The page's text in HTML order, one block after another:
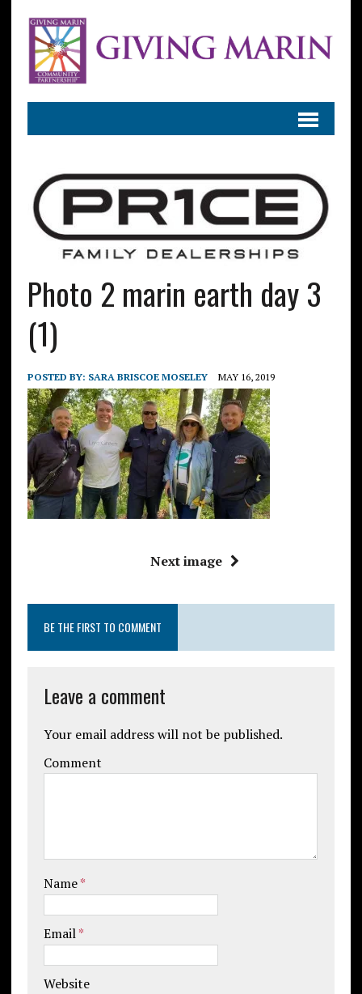
Photo 2 marin earth day 3
(1)
POSTED BY: SARA BRISCOE MOSELEY MAY 16, 2019
Next image
BE THE FIRST TO COMMENT
Leave a comment
Your email address will not be published.
Comment
Name*
Email*
Website